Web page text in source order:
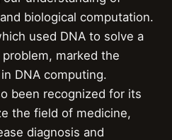
biological computation.
used DNA to solve a
marked the
DNA computing.
been recognized for its
the field of medicine,
diagnosis and